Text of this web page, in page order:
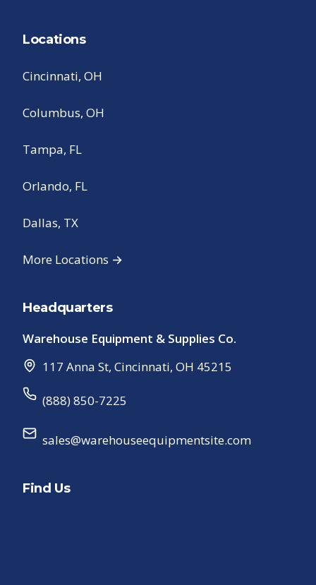
Locations
Cincinnati, OH
Columbus, OH
Tampa, FL
Orlando, FL
Dallas, TX
More Locations →
Headquarters
Warehouse Equipment & Supplies Co.
117 Anna St, Cincinnati, OH 45215
(888) 850-7225
sales@warehouseequipmentsite.com
Find Us